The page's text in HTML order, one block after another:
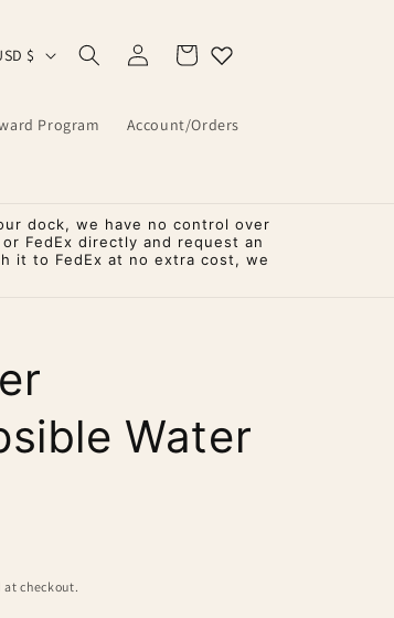
Program Account/Orders
United States | USD $
Log
in
Cart
dock, we have no control over
FedEx directly and request an
it to FedEx at no extra cost, we
Water
checkout.